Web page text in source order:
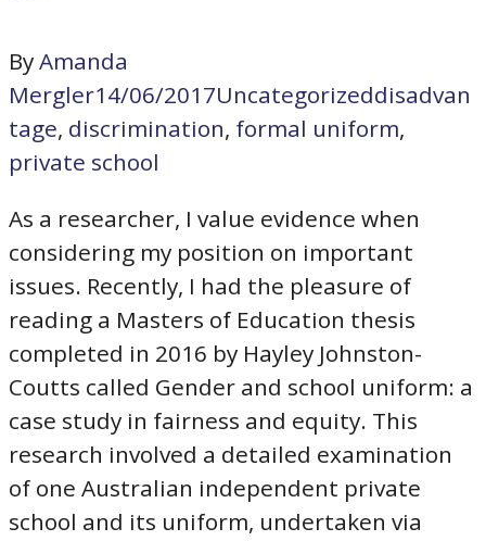
ByAmanda
Mergler14/06/2017Uncategorizeddisadvan
tage, discrimination, formal uniform,
private school
As a researcher, I value evidence when
considering my position on important
issues. Recently, I had the pleasure of
reading a Masters of Education thesis
completed in 2016 by Hayley Johnston-
Coutts called Gender and school uniform: a
case study in fairness and equity. This
research involved a detailed examination
of one Australian independent private
school and its uniform, undertaken via